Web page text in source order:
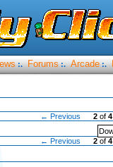
:. Forums :. Arcade :.
← Previous 2 of4
← Previous
2 of4